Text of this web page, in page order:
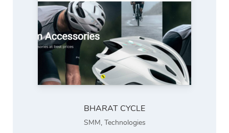
BHARAT CYCLE
SMM, Technologies